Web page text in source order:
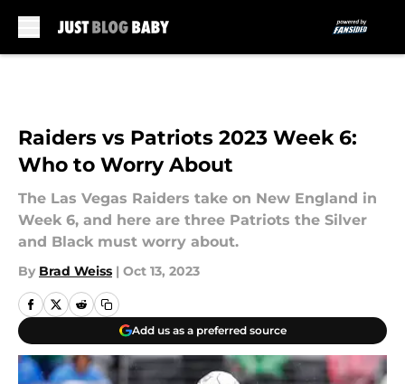
Raiders vs Patriots 2023 Week 6:
Who to Worry About
The Las Vegas Raiders take on New England in
Week 6, and here are three Patriots the Silver
and Black must worry about.
By Brad Weiss | Oct 13, 2023
Add us as a preferred source